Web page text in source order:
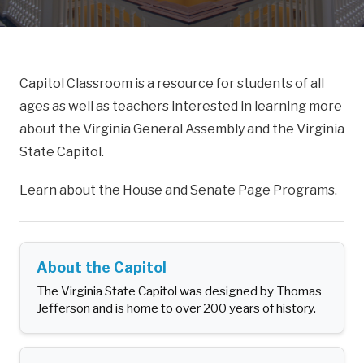
Capitol Classroom is a resource for students of all
ages as well as teachers interested in learning more
about the Virginia General Assembly and the Virginia
State Capitol.
Learn about the House and Senate Page Programs.
About the Capitol
The Virginia State Capitol was designed by Thomas
Jefferson and is home to over 200 years of history.